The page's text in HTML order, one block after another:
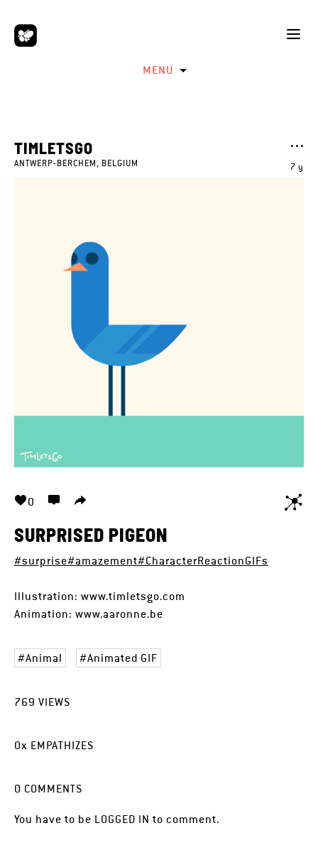
MENU
7 y
TIMLETSGO
ANTWERP-BERCHEM, BELGIUM
0
SURPRISED PIGEON
#surprise#amazement#CharacterReactionGIFs
Illustration: www.timletsgo.com
Animation: www.aaronne.be
Animal Animated GIF
769 VIEWS
0x EMPATHIZES
0 COMMENTS
You have to be LOGGED IN to comment.